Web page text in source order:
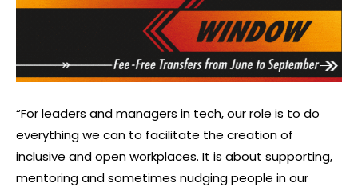
“For leaders and managers in tech, our role is to do
everything we can to facilitate the creation of
inclusive and open workplaces. It is about supporting,
mentoring and sometimes nudging people in our